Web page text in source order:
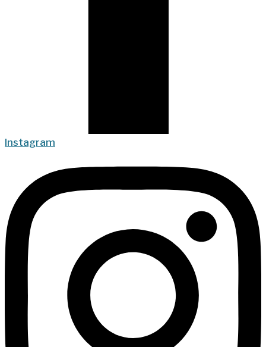
Instagram